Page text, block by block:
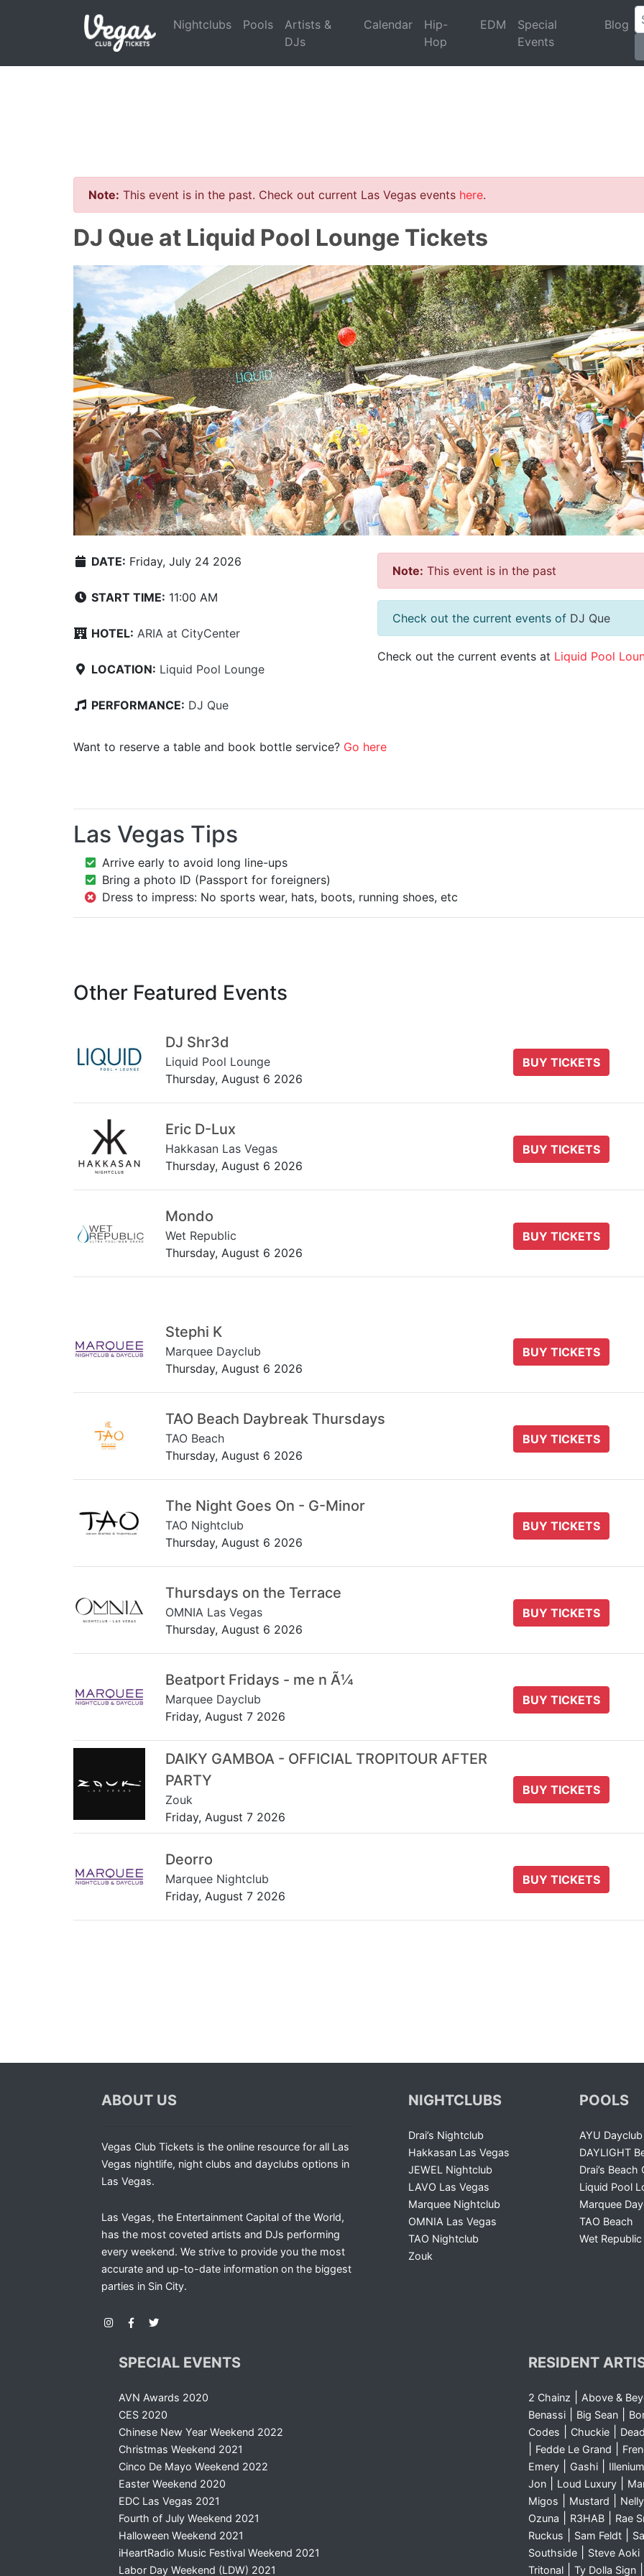
Nightclubs Pools
Artists &
DJs
Calendar
Hip-
Hop
EDM
Special
Events
Blog
Note: This event is in the past. Check out current Las Vegas events here.
DJ Que at Liquid Pool Lounge Tickets
DATE: Friday, July 24 2026
START TIME: 11:00 AM
HOTEL: ARIA at CityCenter
LOCATION: Liquid Pool Lounge
PERFORMANCE: DJ Que
Note: This event is in the past
Check out the current events of DJ Que
Check out the current events at Liquid Pool
Want to reserve a table and book bottle service? Go here
Las Vegas Tips
Arrive early to avoid long line-ups
Bring a photo ID (Passport for foreigners)
Dress to impress: No sports wear, hats, boots, running shoes, etc
Other Featured Events
DJ Shr3d
Liquid Pool Lounge
Thursday, August 6 2026
BUY TICKETS
Eric D-Lux
Hakkasan Las Vegas
Thursday, August 6 2026
BUY TICKETS
Mondo
Wet Republic
Thursday, August 6 2026
BUY TICKETS
Stephi K
Marquee Dayclub
Thursday, August 6 2026
BUY TICKETS
TAO Beach Daybreak Thursdays
TAO Beach
Thursday, August 6 2026
BUY TICKETS
The Night Goes On - G-Minor
TAO Nightclub
Thursday, August 6 2026
BUY TICKETS
Thursdays on the Terrace
OMNIA Las Vegas
Thursday, August 6 2026
BUY TICKETS
Beatport Fridays - me n Ã¼
Marquee Dayclub
Friday, August 7 2026
BUY TICKETS
DAIKY GAMBOA - OFFICIAL TROPITOUR AFTER
PARTY
Zouk
Friday, August 7 2026
BUY TICKETS
Deorro
Marquee Nightclub
Friday, August 7 2026
BUY TICKETS
ABOUT US
Vegas Club Tickets is the online resource for all Las
Vegas nightlife, night clubs and dayclubs options in
Las Vegas.
Las Vegas, the Entertainment Capital of the World,
has the most coveted artists and DJs performing
every weekend. We strive to provide you the most
accurate and up-to-date information on the biggest
parties in Sin City.
NIGHTCLUBS
Drai’s Nightclub
Hakkasan Las Vegas
JEWEL Nightclub
LAVO Las Vegas
Marquee Nightclub
OMNIA Las Vegas
TAO Nightclub
Zouk
POOLS
AYU Dayclub
DAYLIGHT
Drai’s Beach
Liquid Pool
Marquee
TAO Beach
Wet Republic
SPECIAL EVENTS
AVN Awards 2020
CES 2020
Chinese New Year Weekend 2022
Christmas Weekend 2021
Cinco De Mayo Weekend 2022
Easter Weekend 2020
EDC Las Vegas 2021
Fourth of July Weekend 2021
Halloween Weekend 2021
iHeartRadio Music Festival Weekend 2021
Labor Day Weekend (LDW) 2021
RESIDENT
2 Chainz
Above &
Benassi| Big Sean|
Codes
Chuckie|
Fedde Le Grand
Emery| Gashi|
Illenium
Jon| Loud Luxury|
Migos
Mustard Nelly
Ozuna R3HAB|
Rae
Ruckus
Sam Feldt|
Southside| Steve Aoki
Tritonal| Ty Dolla Sign